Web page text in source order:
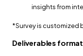
insights from
*Survey is customized
Deliverables